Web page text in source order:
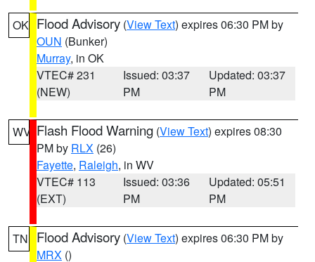
OK Flood Advisory (View Text) expires 06:30 PM by
OUN (Bunker)
Murray, in OK
VTEC# 231
(NEW)
Issued: 03:37
PM
Updated: 03:37
PM
WV Flash Flood Warning (View Text) expires 08:30
PM by RLX (26)
Fayette, Raleigh, in WV
VTEC# 113
(EXT)
Issued: 03:36
PM
Updated: 05:51
PM
TN Flood Advisory (View Text) expires 06:30 PM by
MRX ()